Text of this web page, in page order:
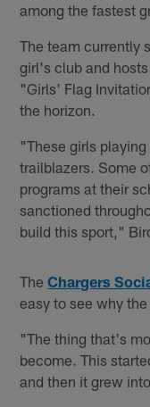
among the fastest
The team currently
girl's club and
"Girls' Flag
the horizon.
"These girls
trailblazers. Some
programs at their
sanctioned
build this sport,"
TheChargers
easy to see why
"The thing that's
become. This
and then it grew